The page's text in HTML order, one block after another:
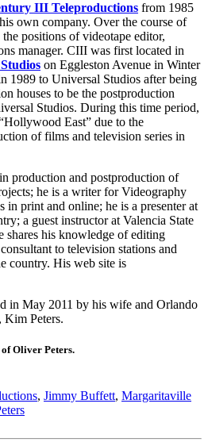
III Teleproductions from 1985
own company. Over the course of
positions of videotape editor,
manager. CIII was first located in
on Eggleston Avenue in Winter
1989 to Universal Studios after being
houses to be the postproduction
Studios. During this time period,
East” due to the
of films and television series in
production and postproduction of
he is a writer for Videography
in print and online; he is a presenter at
a guest instructor at Valencia State
shares his knowledge of editing
to television stations and
country. His web site is
in May 2011 by his wife and Orlando
Kim Peters.
Oliver Peters.
, Jimmy Buffett, Margaritaville